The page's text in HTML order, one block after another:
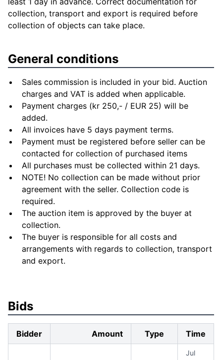
collection, transport and export is required before
collection of objects can take place.
General conditions
Sales commission is included in your bid. Auction
charges and VAT is added when applicable.
Payment charges (kr 250,- / EUR 25) will be
added.
All invoices have 5 days payment terms.
Payment must be registered before seller can be
contacted for collection of purchased items
All purchases must be collected within 21 days.
NOTE! No collection can be made without prior
agreement with the seller. Collection code is
required.
The auction item is approved by the buyer at
collection.
The buyer is responsible for all costs and
arrangements with regards to collection, transport
and export.
Bids
Bidder Amount Type Time
Jul